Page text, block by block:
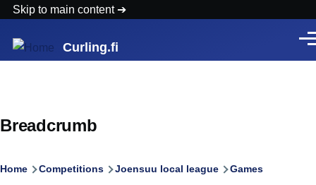
Skip to main content
Curling.fi
Breadcrumb
Home Competitions Joensuu local league Games